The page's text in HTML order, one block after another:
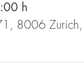
h
8006